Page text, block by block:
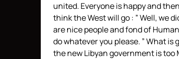
united. Everyone is happy and
think the West will go : ” Well, we
are nice people and fond of
do whatever you please. ” What is
the new Libyan government is too